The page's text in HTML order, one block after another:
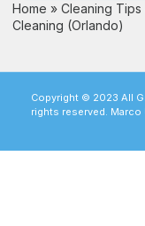
Home » Cleaning Tips
Cleaning (Orlando)
Copyright © 2023 All
rights reserved. Marco